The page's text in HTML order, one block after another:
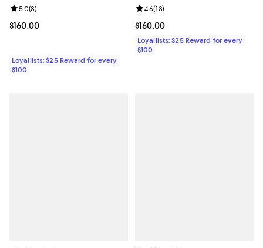
Current price $160.00; ;
$160.00
Review rating: 5.0 out of 5; 8 reviews;
5.0(8)
Loyallists: $25 Reward for every
$100
Current price $160.00; ;
$160.00
Review rating: 4.6 out of 5; 18
4.6(18)
Loyallists: $25 Reward for every
$100